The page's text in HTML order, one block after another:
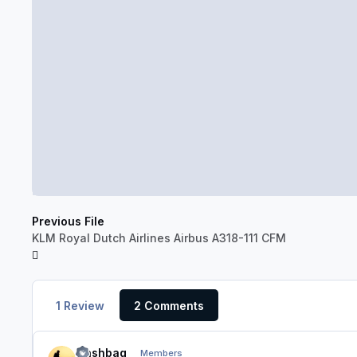
Previous File
KLM Royal Dutch Airlines Airbus A318-111 CFM
1 Review 2 Comments
Nashbag Members